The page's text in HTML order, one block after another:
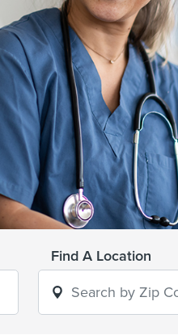
Find A Location